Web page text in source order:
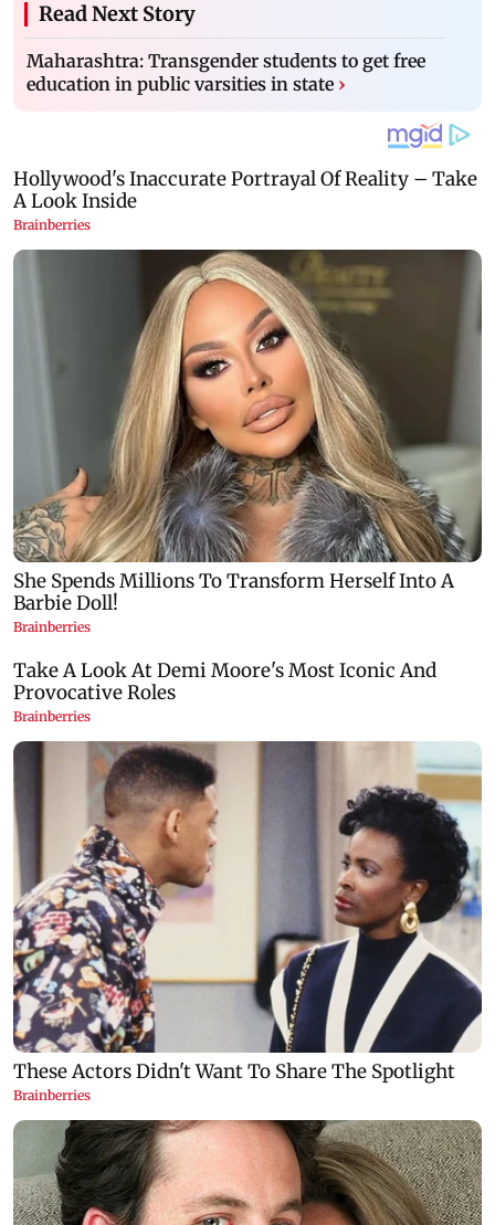
Read Next Story
Maharashtra: Transgender students to get free
education in public varsities in state ›